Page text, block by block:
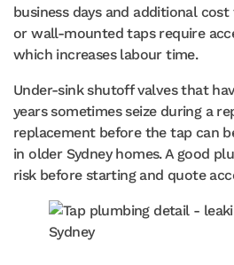
business days and additional
or wall-mounted taps require
which increases labour time.
Under-sink shutoff valves that
years sometimes seize during a
replacement before the tap can
in older Sydney homes. A good
risk before starting and quote